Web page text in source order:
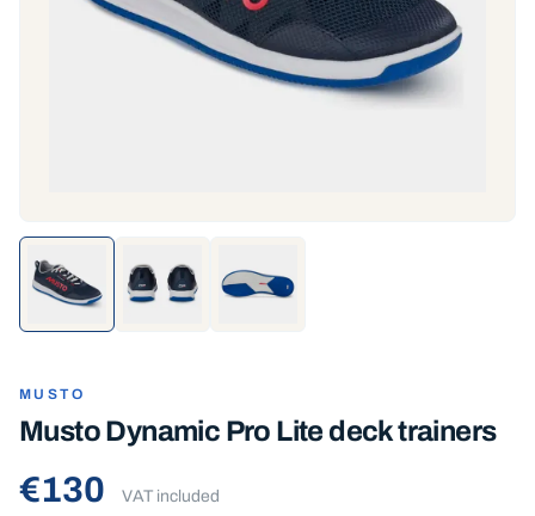
MUSTO
Musto Dynamic Pro Lite deck trainers
€130 VAT included